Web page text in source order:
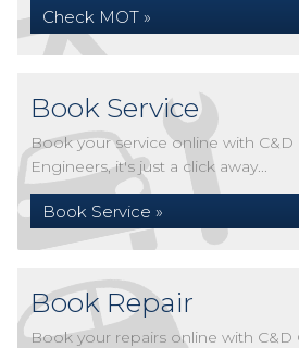
Check MOT »
Book Service
Book your service online with
Engineers, it's just a click away...
Book Service »
Book Repair
Book your repairs online with C&D